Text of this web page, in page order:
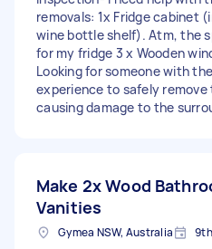
removals: 1x Fridge cabinet
wine bottle shelf). Atm, the
for my fridge 3 x Wooden
Looking for someone with
experience to safely
causing damage to the
Make 2x Wood
Vanities
Gymea NSW, Australia